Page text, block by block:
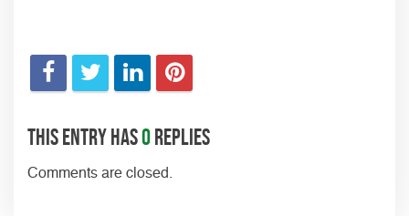
This entry has0replies
Comments are closed.